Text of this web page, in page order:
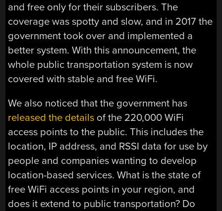
and free only for their subscribers. The
coverage was spotty and slow, and in 2017 the
government took over and implemented a
better system. With this announcement, the
whole public transportation system is now
covered with stable and free WiFi.
We also noticed that the government has
released the details of the 220,000 WiFi
access points to the public. This includes the
location, IP address, and RSSI data for use by
people and companies wanting to develop
location-based services. What is the state of
free WiFi access points in your region, and
does it extend to public transportation? Do